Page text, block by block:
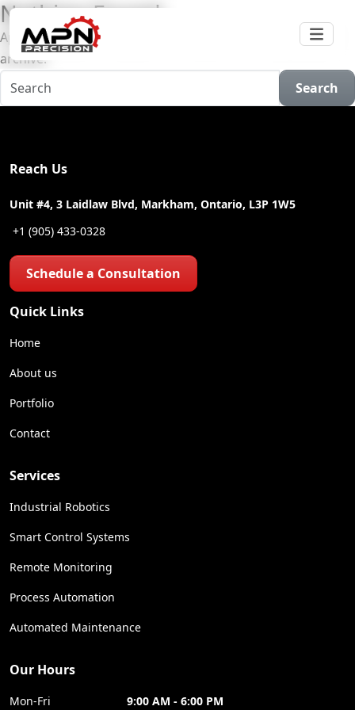
Nothing Found
Apologies, but no results were found for the requested
archive.
Search
Reach Us
Unit #4, 3 Laidlaw Blvd, Markham, Ontario, L3P 1W5
+1 (905) 433-0328
Schedule a Consultation
Quick Links
Home
About us
Portfolio
Contact
Services
Industrial Robotics
Smart Control Systems
Remote Monitoring
Process Automation
Automated Maintenance
Our Hours
Mon-Fri 9:00 AM - 6:00 PM